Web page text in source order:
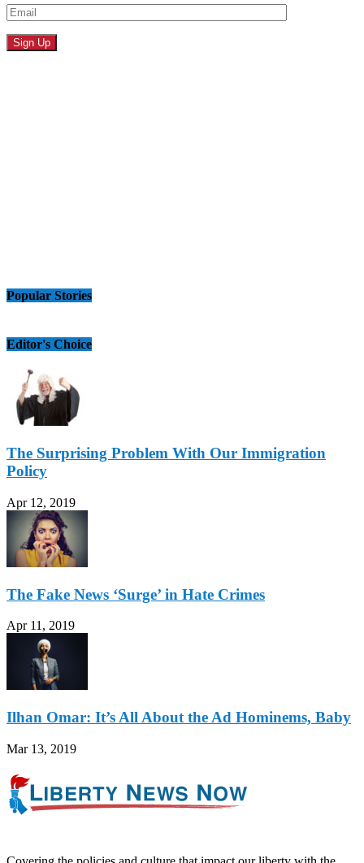
Popular Stories
Editor's Choice
The Surprising Problem With Our Immigration
Policy
Apr 12, 2019
The Fake News ‘Surge’ in Hate Crimes
Apr 11, 2019
Ilhan Omar: It’s All About the Ad Hominems, Baby
Mar 13, 2019